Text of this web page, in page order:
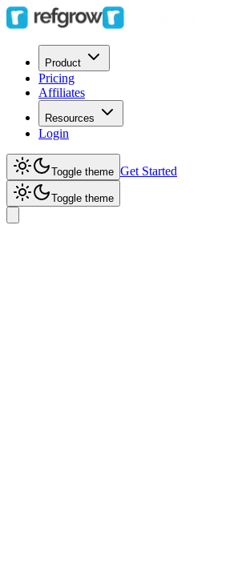
Product
Pricing
Affiliates
Resources
Login
Toggle theme Get Started
Toggle theme